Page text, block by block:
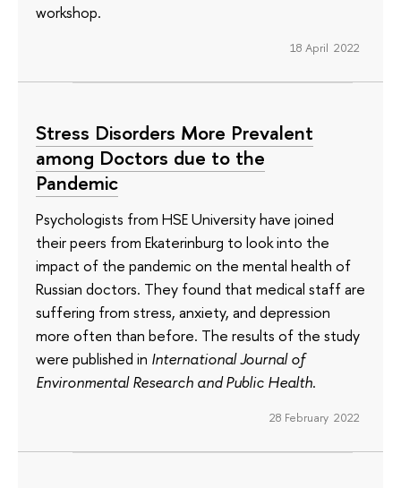
workshop.
18 April 2022
Stress Disorders More Prevalent
among Doctors due to the
Pandemic
Psychologists from HSE University have joined
their peers from Ekaterinburg to look into the
impact of the pandemic on the mental health of
Russian doctors. They found that medical staff are
suffering from stress, anxiety, and depression
more often than before. The results of the study
were published in International Journal of
Environmental Research and Public Health.
28 February 2022